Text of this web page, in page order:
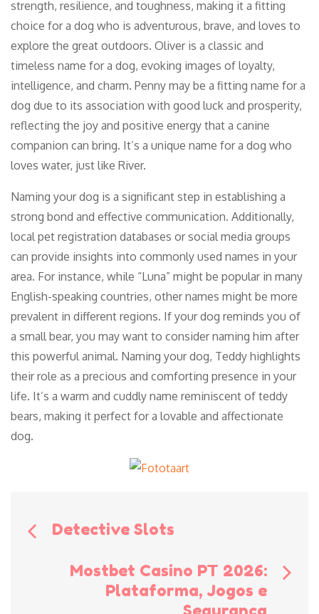
strength, resilience, and toughness, making it a fitting
choice for a dog who is adventurous, brave, and loves to
explore the great outdoors. Oliver is a classic and
timeless name for a dog, evoking images of loyalty,
intelligence, and charm. Penny may be a fitting name for a
dog due to its association with good luck and prosperity,
reflecting the joy and positive energy that a canine
companion can bring. It’s a unique name for a dog who
loves water, just like River.
Naming your dog is a significant step in establishing a
strong bond and effective communication. Additionally,
local pet registration databases or social media groups
can provide insights into commonly used names in your
area. For instance, while “Luna” might be popular in many
English-speaking countries, other names might be more
prevalent in different regions. If your dog reminds you of
a small bear, you may want to consider naming him after
this powerful animal. Naming your dog, Teddy highlights
their role as a precious and comforting presence in your
life. It’s a warm and cuddly name reminiscent of teddy
bears, making it perfect for a lovable and affectionate
dog.
Bericht
navigatie
Detective Slots
Mostbet Casino PT 2026:
Plataforma, Jogos e